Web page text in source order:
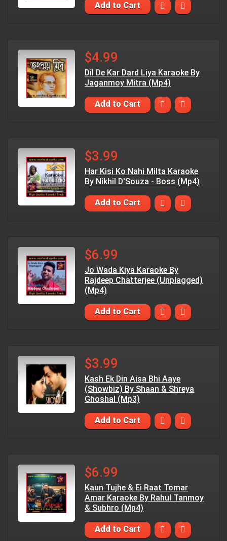
Add to Cart
$4.99
Dil De Kar Dard Liya Karaoke By
Jaganmoy Mitra (Mp4)
Add to Cart
$3.99
Har Kisi Ko Nahi Milta Karaoke
By Nikhil D'Souza - Boss (Mp4)
Add to Cart
$6.99
Jo Wada Kiya Karaoke By
Rajdeep Chatterjee (Unplagged)
(Mp4)
Add to Cart
$3.99
Kash Ek Din Aisa Bhi Aaye
(Showbiz) By Shaan & Shreya
Ghoshal (Mp3)
Add to Cart
$6.99
Kaun Tujhe & Ei Raat Tomar
Amar Karaoke By Rahul Tanmoy
& Subhro (Mp4)
Add to Cart